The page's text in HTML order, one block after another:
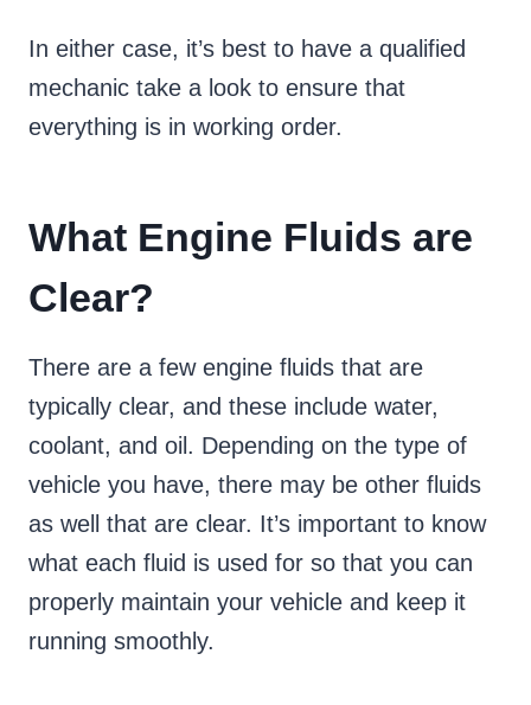
In either case, it’s best to have a qualified
mechanic take a look to ensure that
everything is in working order.
What Engine Fluids are
Clear?
There are a few engine fluids that are
typically clear, and these include water,
coolant, and oil. Depending on the type of
vehicle you have, there may be other fluids
as well that are clear. It’s important to know
what each fluid is used for so that you can
properly maintain your vehicle and keep it
running smoothly.